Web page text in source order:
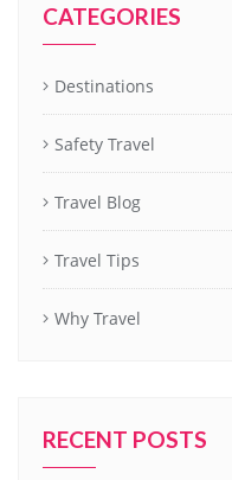
CATEGORIES
Destinations
Safety Travel
Travel Blog
Travel Tips
Why Travel
RECENT POSTS